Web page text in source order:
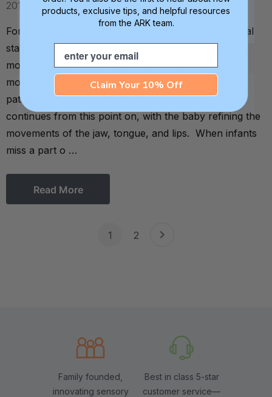
2012
For infants, learning how to bite and chew is a crucial
stage of feeding development. At approximately 5-6
months of age, babies begin using their fingers and
mouths for oral exploration using a bite and release
pattern. The development of biting and chewing
continues from this point on, with the baby refining the
movements of the jaw, tongue, and lips. When infants
miss a part o …
Read More
1 2
Family founded,
innovating sensory
Best in class 5-star
customer service—
products, exclusive tips, and helpful resources
from the ARK team.
Email
Claim Your 10% Off